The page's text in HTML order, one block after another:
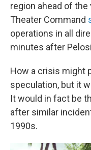
region ahead of the
Theater Command
operations in all
minutes after
How a crisis might
speculation, but it
It would in fact be
after similar
1990s.